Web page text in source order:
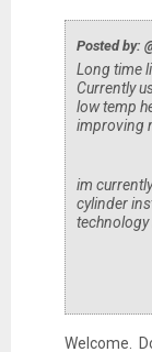
Posted by:
Long time
Currently
low temp
improving
im
cylinder
technology
Welcome.